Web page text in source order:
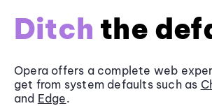
Ditch the
Opera offers a complete web
get from system defaults such as
and Edge.